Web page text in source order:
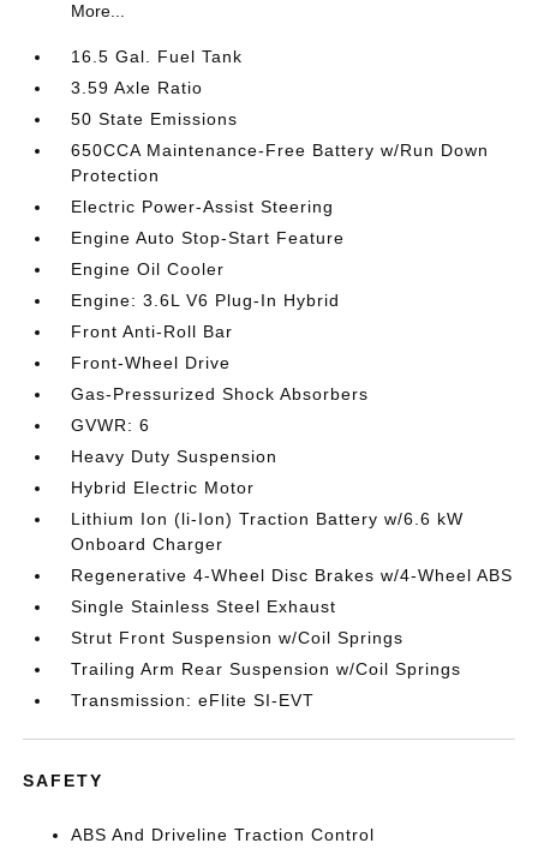
More...
16.5 Gal. Fuel Tank
3.59 Axle Ratio
50 State Emissions
650CCA Maintenance-Free Battery w/Run Down
Protection
Electric Power-Assist Steering
Engine Auto Stop-Start Feature
Engine Oil Cooler
Engine: 3.6L V6 Plug-In Hybrid
Front Anti-Roll Bar
Front-Wheel Drive
Gas-Pressurized Shock Absorbers
GVWR: 6
Heavy Duty Suspension
Hybrid Electric Motor
Lithium Ion (li-Ion) Traction Battery w/6.6 kW
Onboard Charger
Regenerative 4-Wheel Disc Brakes w/4-Wheel ABS
Single Stainless Steel Exhaust
Strut Front Suspension w/Coil Springs
Trailing Arm Rear Suspension w/Coil Springs
Transmission: eFlite SI-EVT
SAFETY
ABS And Driveline Traction Control